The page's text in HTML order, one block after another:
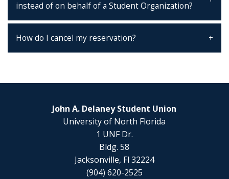
instead of on behalf of a Student Organization?
How do I cancel my reservation?
John A. Delaney Student Union
University of North Florida
1 UNF Dr.
Bldg. 58
Jacksonville, Fl 32224
(904) 620-2525